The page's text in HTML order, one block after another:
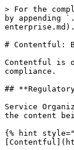
> For the
by appending
enterprise.md).
# Contentful:
Contentful is
compliance.
##
Service
the content
{% hint